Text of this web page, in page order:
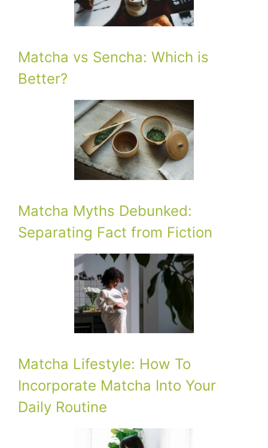
Matcha vs Sencha: Which is
Better?
Matcha Myths Debunked:
Separating Fact from Fiction
Matcha Lifestyle: How To
Incorporate Matcha Into Your
Daily Routine